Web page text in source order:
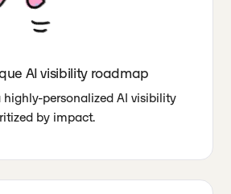
AI visibility roadmap
highly-personalized AI visibility
by impact.